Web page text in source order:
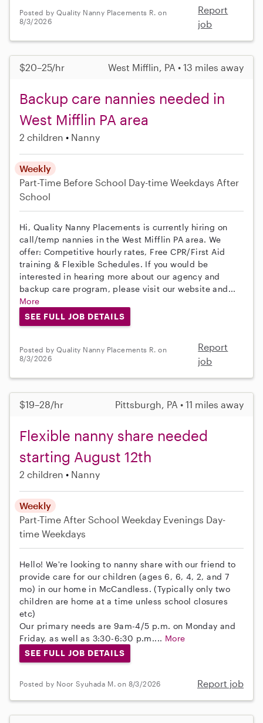
Posted by Quality Nanny Placements R. on
8/3/2026
Report
job
$20–25/hr West Mifflin, PA • 13 miles away
Backup care nannies needed in
West Mifflin PA area
2 children Nanny
Weekly
Part-Time Before School Day-time Weekdays After
School
Hi, Quality Nanny Placements is currently hiring on
call/temp nannies in the West Mifflin PA area. We
offer: Competitive hourly rates, Free CPR/First Aid
training & Flexible Schedules. If you would be
interested in hearing more about our agency and
backup care program, please visit our website and...
More
SEE FULL JOB DETAILS
Posted by Quality Nanny Placements R. on
8/3/2026
Report
job
$19–28/hr Pittsburgh, PA • 11 miles away
Flexible nanny share needed
starting August 12th
2 children Nanny
Weekly
Part-Time After School Weekday Evenings Day-
time Weekdays
Hello! We're looking to nanny share with our friend to
provide care for our children (ages 6, 6, 4, 2, and 7
mo) in our home in McCandless. (Typically only two
children are home at a time unless school closures
etc)
Our primary needs are 9am-4/5 p.m. on Monday and
Friday, as well as 3:30-6:30 p.m.... More
SEE FULL JOB DETAILS
Posted by Noor Syuhada M. on 8/3/2026 Report job